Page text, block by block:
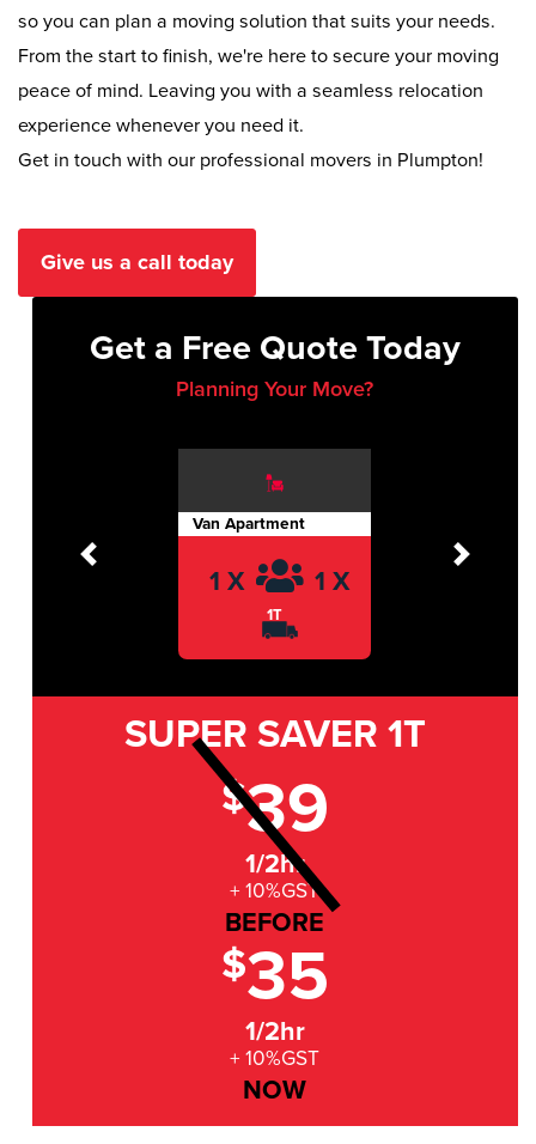
so you can plan a moving solution that suits your needs.
From the start to finish, we're here to secure your moving
peace of mind. Leaving you with a seamless relocation
experience whenever you need it.
Get in touch with our professional movers in Plumpton!
Give us a call today
Get a Free Quote Today
Planning Your Move?
Van Apartment
1 X 1 X
1T
Previous Next
SUPER SAVER 1T
$39
1/2hr
+ 10%GST
BEFORE
$35
1/2hr
+ 10%GST
NOW